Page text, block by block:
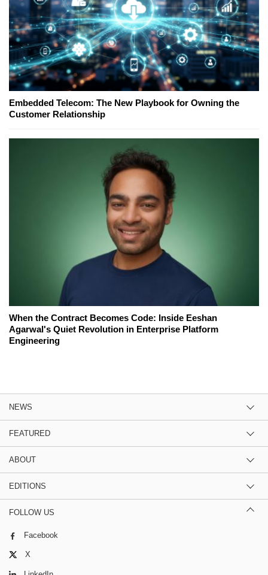
Embedded Telecom: The New Playbook for Owning the
Customer Relationship
When the Contract Becomes Code: Inside Eeshan
Agarwal's Quiet Revolution in Enterprise Platform
Engineering
NEWS
FEATURED
ABOUT
EDITIONS
FOLLOW US
Facebook
X